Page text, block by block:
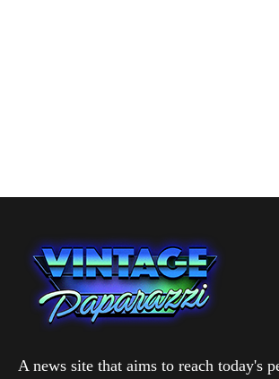
A news site that aims to reach today's